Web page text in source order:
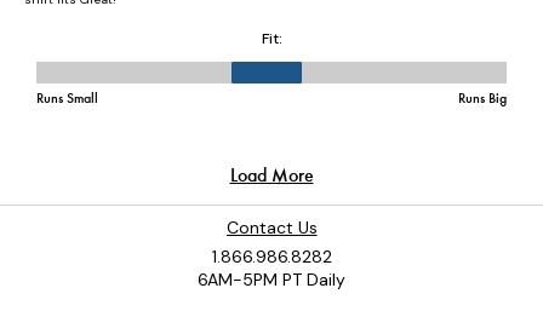
Contact Us
1.866.986.8282
6AM-5PM PT Daily